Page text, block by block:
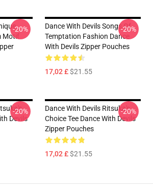
-20%
Dance With Devils Songs Of
Temptation Fashion Dance
With Devils Zipper Pouches
17,02 £$21.55
-20%
Devils
-20%
Dance With Devils Ritsuka's
Choice Tee Dance With Devils
Zipper Pouches
17,02 £$21.55
-20%